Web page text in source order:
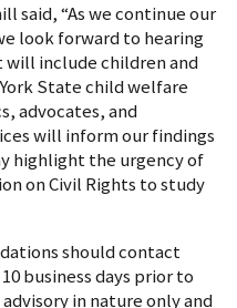
said, “As we continue our
look forward to hearing
include children and
State child welfare
advocates, and
will inform our findings
highlight the urgency of
on Civil Rights to study
should contact
business days prior to
in nature only and